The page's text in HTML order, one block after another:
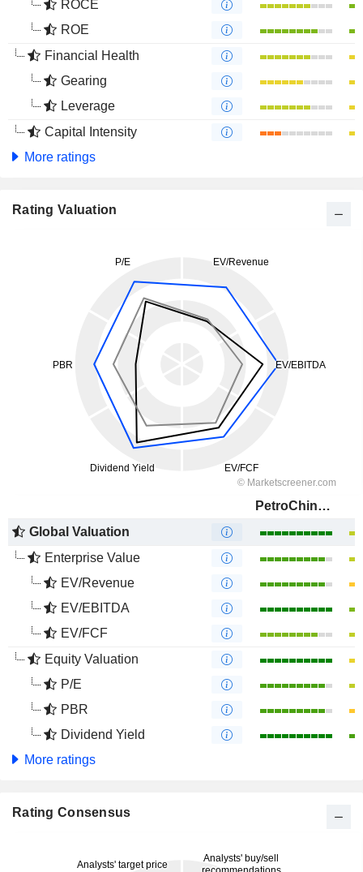
ROCE
ROE
Financial Health
Gearing
Leverage
Capital Intensity
More ratings
Rating Valuation
PetroChina Company Limited
Global Valuation
Enterprise Value
EV/Revenue
EV/EBITDA
EV/FCF
Equity Valuation
P/E
PBR
Dividend Yield
More ratings
Rating Consensus